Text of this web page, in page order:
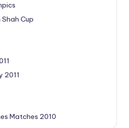
Cup
2011
Matches 2010